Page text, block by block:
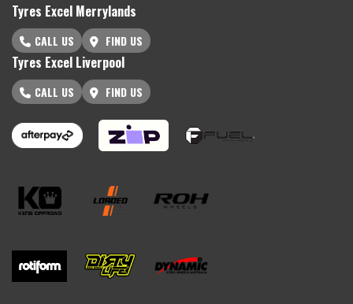
Tyres Excel Merrylands
CALL US FIND US
Tyres Excel Liverpool
CALL US FIND US